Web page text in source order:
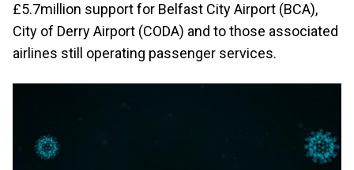
£5.7million support for Belfast City Airport (BCA),
City of Derry Airport (CODA) and to those associated
airlines still operating passenger services.